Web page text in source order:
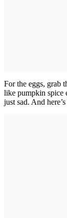
For the eggs, grab
like pumpkin spice
just sad. And